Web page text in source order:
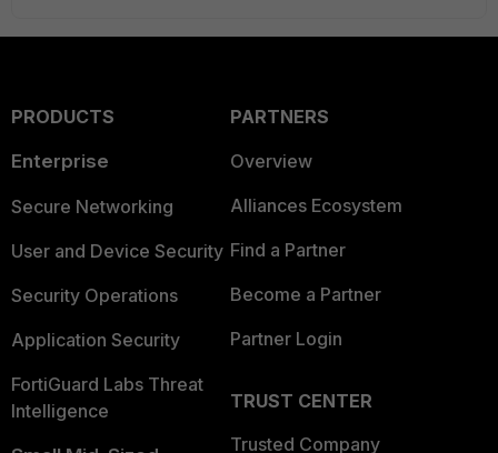
PRODUCTS
Enterprise
Secure Networking
User and Device Security
Security Operations
Application Security
FortiGuard Labs Threat
Intelligence
PARTNERS
Overview
Alliances Ecosystem
Find a Partner
Become a Partner
Partner Login
TRUST CENTER
Trusted Company